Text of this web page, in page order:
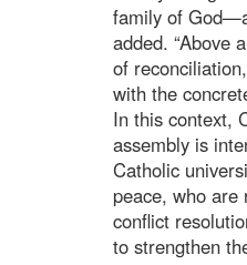
family of
added. “Above
of
with the
In this context,
assembly is
Catholic
peace, who are
conflict
to strengthen